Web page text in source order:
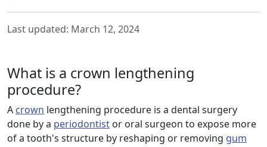
Last updated: March 12, 2024
What is a crown lengthening
procedure?
A crown lengthening procedure is a dental surgery
done by a periodontist or oral surgeon to expose more
of a tooth's structure by reshaping or removing gum